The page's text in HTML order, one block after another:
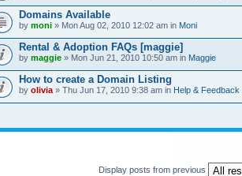
Domains Available
by moni » Mon Aug 02, 2010 12:02 am in Moni
Rental & Adoption FAQs [maggie]
by maggie » Mon Jun 21, 2010 10:50 am in Maggie
How to create a Domain Listing
by olivia » Thu Jun 17, 2010 9:38 am in Help & Feedback
Display posts from previous